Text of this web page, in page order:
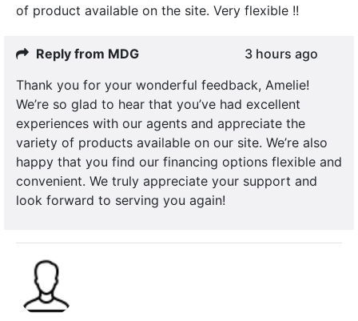
of product available on the site. Very flexible !!
Reply from MDG
3 hours ago
Thank you for your wonderful feedback, Amelie!
We’re so glad to hear that you’ve had excellent
experiences with our agents and appreciate the
variety of products available on our site. We’re also
happy that you find our financing options flexible and
convenient. We truly appreciate your support and
look forward to serving you again!